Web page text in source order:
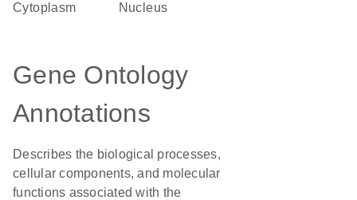
Cytoplasm Nucleus
Gene Ontology
Annotations
Describes the biological processes,
cellular components, and molecular
functions associated with the